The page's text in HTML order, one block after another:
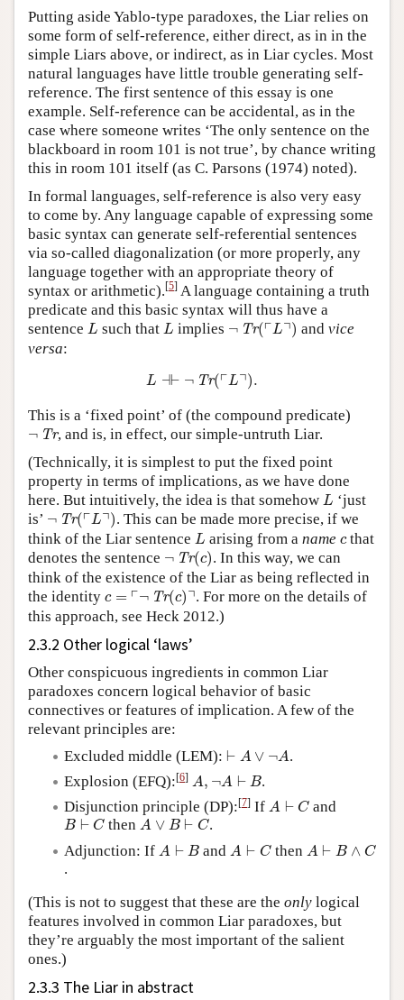
Putting aside Yablo-type paradoxes, the Liar relies on
some form of self-reference, either direct, as in in the
simple Liars above, or indirect, as in Liar cycles. Most
natural languages have little trouble generating self-
reference. The first sentence of this essay is one
example. Self-reference can be accidental, as in the
case where someone writes ‘The only sentence on the
blackboard in room 101 is not true’, by chance writing
this in room 101 itself (as C. Parsons (1974) noted).
In formal languages, self-reference is also very easy
to come by. Any language capable of expressing some
basic syntax can generate self-referential sentences
via so-called diagonalization (or more properly, any
language together with an appropriate theory of
syntax or arithmetic).[5] A language containing a truth
predicate and this basic syntax will thus have a
sentence L
L such that L
L implies ¬ Tr(┌L┐)
Tr( ⌜L ⌝) and vice
versa:
L ⊣⊢ ¬ Tr(┌L┐).
L ⊣⊢ Tr (⌜L⌝).
This is a ‘fixed point’ of (the compound predicate)
¬ Tr
Tr , and is, in effect, our simple-untruth Liar.
(Technically, it is simplest to put the fixed point
property in terms of implications, as we have done
here. But intuitively, the idea is that somehow L
L ‘just
is’ ¬ Tr(┌L┐)
Tr( ⌜L ⌝)
. This can be made more precise, if we
think of the Liar sentence L
L arising from a name c
cthat
denotes the sentence ¬ Tr(c)
Tr( c
. In this way, we can
think of the existence of the Liar as being reflected in
the identity c = ┌¬ Tr(c)┐
¬Tr (c) ⌝
. For more on the details of
this approach, see Heck 2012.)
2.3.2 Other logical ‘laws’
Other conspicuous ingredients in common Liar
paradoxes concern logical behavior of basic
connectives or features of implication. A few of the
relevant principles are:
Excluded middle (LEM): ⊢ A ∨ ¬A
⊢ A ∨ ¬
.
Explosion (EFQ):[6] A, ¬A ⊢ B
A ⊢
.
Disjunction principle (DP):[7] If A ⊢ C
A ⊢ C and
B ⊢ C
B⊢C thenA ∨ B ⊢ C
A ∨ B⊢C
.
Adjunction: If A ⊢ B
A ⊢ B and A ⊢ C
A ⊢ C then A ⊢ B ∧ C
A ⊢ B∧ C
.
(This is not to suggest that these are the only logical
features involved in common Liar paradoxes, but
they’re arguably the most important of the salient
ones.)
2.3.3 The Liar in abstract